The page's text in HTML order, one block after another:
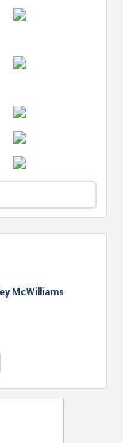
McWilliams